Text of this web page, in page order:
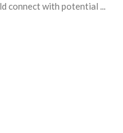
connect with potential ...